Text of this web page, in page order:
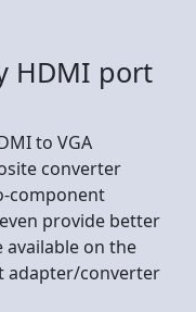
HDMI port
to VGA
converter
component
provide better
on the
adapter/converter